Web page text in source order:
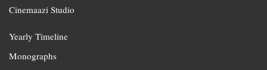
Cinemaazi Studio
Yearly Timeline
Monographs